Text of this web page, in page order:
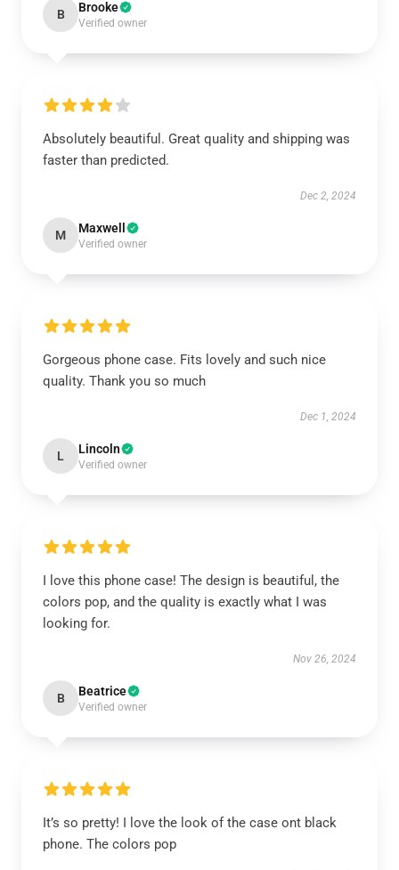
B Brooke
Verified owner
Absolutely beautiful. Great quality and shipping was
faster than predicted.
Dec 2, 2024
M Maxwell
Verified owner
Gorgeous phone case. Fits lovely and such nice
quality. Thank you so much
Dec 1, 2024
L Lincoln
Verified owner
I love this phone case! The design is beautiful, the
colors pop, and the quality is exactly what I was
looking for.
Nov 26, 2024
B Beatrice
Verified owner
It’s so pretty! I love the look of the case ont black
phone. The colors pop